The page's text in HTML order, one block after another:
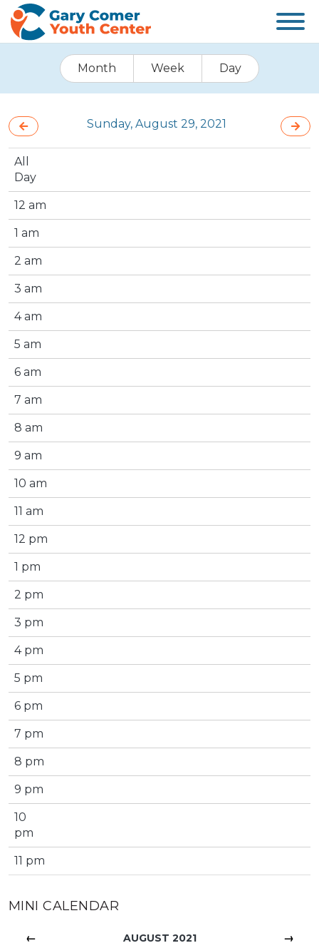
Month Week Day
Sunday, August 29, 2021
All
Day
12 am
1 am
2 am
3 am
4 am
5 am
6 am
7 am
8 am
9 am
10 am
11 am
12 pm
1 pm
2 pm
3 pm
4 pm
5 pm
6 pm
7 pm
8 pm
9 pm
10
pm
11 pm
MINI CALENDAR
← AUGUST 2021 →